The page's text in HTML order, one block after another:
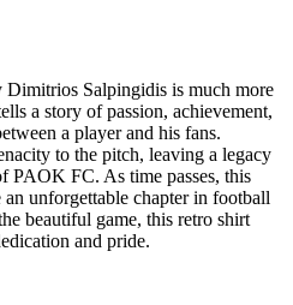
Salpingidis is much more
a story of passion, achievement,
a player and his fans.
to the pitch, leaving a legacy
PAOK FC. As time passes, this
unforgettable chapter in football
beautiful game, this retro shirt
and pride.